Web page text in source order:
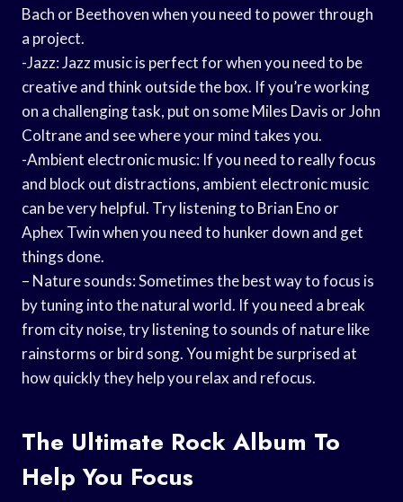
Bach or Beethoven when you need to power through
a project.
-Jazz: Jazz music is perfect for when you need to be
creative and think outside the box. If you’re working
on a challenging task, put on some Miles Davis or John
Coltrane and see where your mind takes you.
-Ambient electronic music: If you need to really focus
and block out distractions, ambient electronic music
can be very helpful. Try listening to Brian Eno or
Aphex Twin when you need to hunker down and get
things done.
– Nature sounds: Sometimes the best way to focus is
by tuning into the natural world. If you need a break
from city noise, try listening to sounds of nature like
rainstorms or bird song. You might be surprised at
how quickly they help you relax and refocus.
The Ultimate Rock Album To
Help You Focus